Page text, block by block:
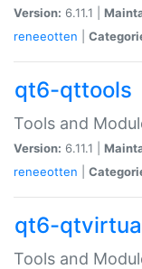
Version: 6.11.1 |
reneeotten
qt6-qttools
Tools and
Version: 6.11.1 |
reneeotten
qt6-
Tools and